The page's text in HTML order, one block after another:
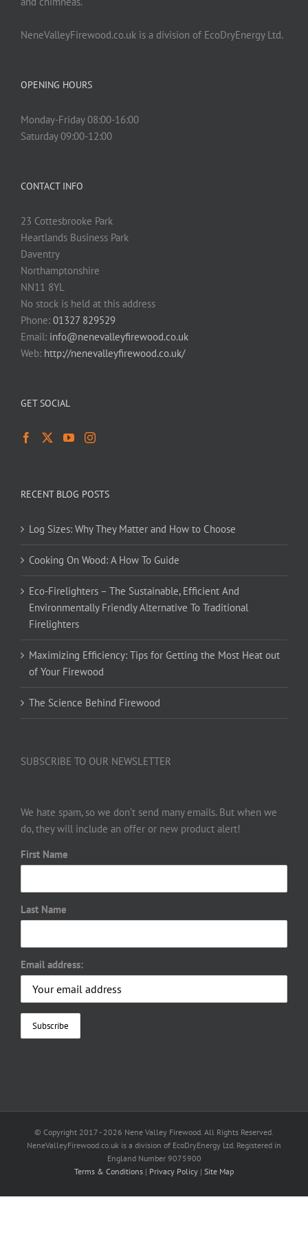
NeneValleyFirewood.co.uk is a division of EcoDryEnergy Ltd.
OPENING HOURS
Monday-Friday 08:00-16:00
Saturday 09:00-12:00
CONTACT INFO
23 Cottesbrooke Park
Heartlands Business Park
Daventry
Northamptonshire
NN11 8YL
No stock is held at this address
Phone: 01327 829529
Email: info@nenevalleyfirewood.co.uk
Web: http://nenevalleyfirewood.co.uk/
GET SOCIAL
RECENT BLOG POSTS
Log Sizes: Why They Matter and How to Choose
Cooking On Wood: A How To Guide
Eco-Firelighters – The Sustainable, Efficient And
Environmentally Friendly Alternative To Traditional
Firelighters
Maximizing Efficiency: Tips for Getting the Most Heat out
of Your Firewood
The Science Behind Firewood
SUBSCRIBE TO OUR NEWSLETTER
We hate spam, so we don’t send many emails. But when we
do, they will include an offer or new product alert!
First Name
Last Name
Email address:
© Copyright 2017 - 2026 Nene Valley Firewood. All Rights Reserved.
NeneValleyFirewood.co.uk is a division of EcoDryEnergy Ltd. Registered in
England Number 9075900
Terms & Conditions | Privacy Policy | Site Map